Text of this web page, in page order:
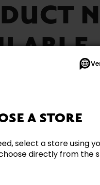
A STORE
select a store using
directly from the